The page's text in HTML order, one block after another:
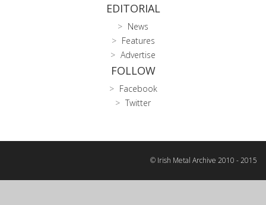
EDITORIAL
News
Features
Advertise
FOLLOW
Facebook
Twitter
© Irish Metal Archive 2010 - 2015